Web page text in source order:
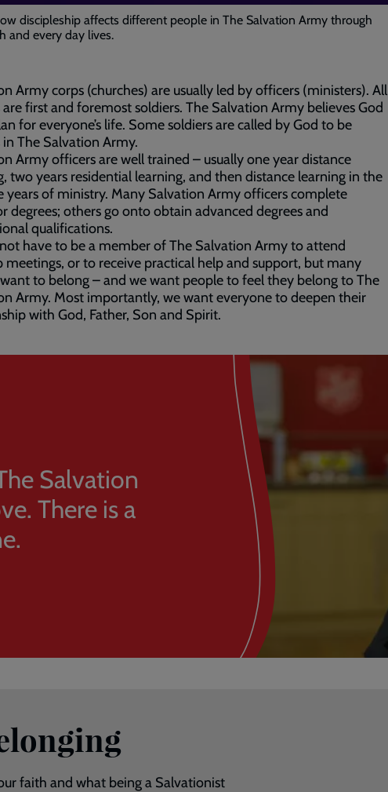
Everything
and
discipleship affects different people in The Salvation Army through
and every day lives.
Army corps (churches) are usually led by officers (ministers). All
first and foremost soldiers. The Salvation Army believes God
for everyone’s life. Some soldiers are called by God to be
The Salvation Army.
Army officers are well trained – usually one year distance
two years residential learning, and then distance learning in the
years of ministry. Many Salvation Army officers complete
degrees; others go onto obtain advanced degrees and
qualifications.
have to be a member of The Salvation Army to attend
meetings, or to receive practical help and support, but many
to belong – and we want people to feel they belong to The
Army. Most importantly, we want everyone to deepen their
with God, Father, Son and Spirit.
Salvation
There is a
faith and what being a Salvationist